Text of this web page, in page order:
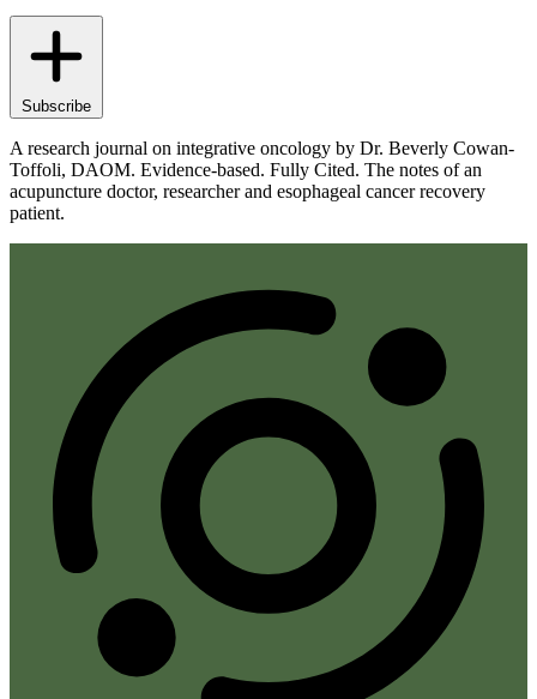
Subscribe
A research journal on integrative oncology by Dr. Beverly Cowan-
Toffoli, DAOM. Evidence-based. Fully Cited. The notes of an
acupuncture doctor, researcher and esophageal cancer recovery
patient.